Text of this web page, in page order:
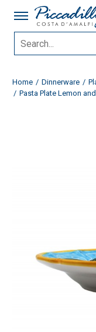
Home Dinnerware
Pasta Plate Lemon